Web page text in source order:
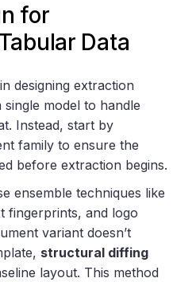
for
Data
designing extraction
model to handle
Instead, start by
family to ensure the
before extraction begins.
ensemble techniques like
fingerprints, and logo
variant doesn’t
structural diffing
layout. This method